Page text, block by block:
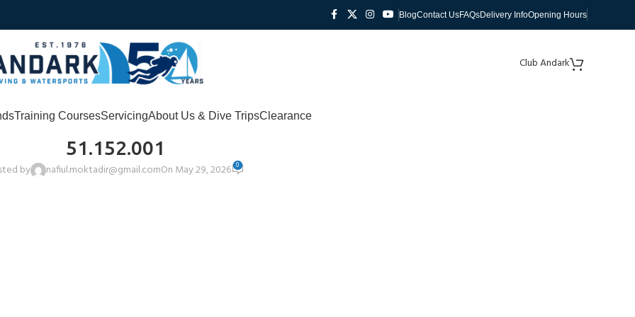
BlogContact UsFAQsDelivery InfoOpening Hours
Club Andark
Training CoursesServicingAbout Us & Dive TripsClearance
51.152.001
by nafiul.moktadir@gmail.comOn May 29, 2026 0